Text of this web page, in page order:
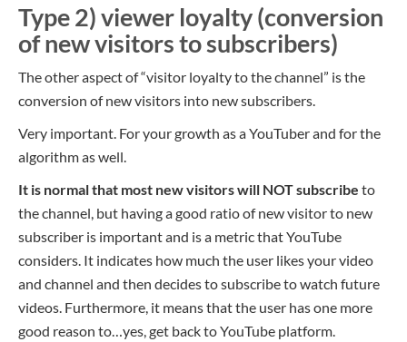
Type 2) viewer loyalty (conversion
of new visitors to subscribers)
The other aspect of “visitor loyalty to the channel” is the
conversion of new visitors into new subscribers.
Very important. For your growth as a YouTuber and for the
algorithm as well.
It is normal that most new visitors will NOT subscribe to
the channel, but having a good ratio of new visitor to new
subscriber is important and is a metric that YouTube
considers. It indicates how much the user likes your video
and channel and then decides to subscribe to watch future
videos. Furthermore, it means that the user has one more
good reason to…yes, get back to YouTube platform.